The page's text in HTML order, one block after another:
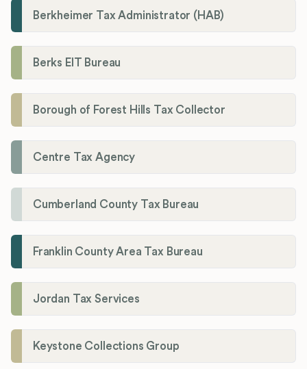
Berkheimer Tax Administrator (HAB)
Berks EIT Bureau
Borough of Forest Hills Tax Collector
Centre Tax Agency
Cumberland County Tax Bureau
Franklin County Area Tax Bureau
Jordan Tax Services
Keystone Collections Group